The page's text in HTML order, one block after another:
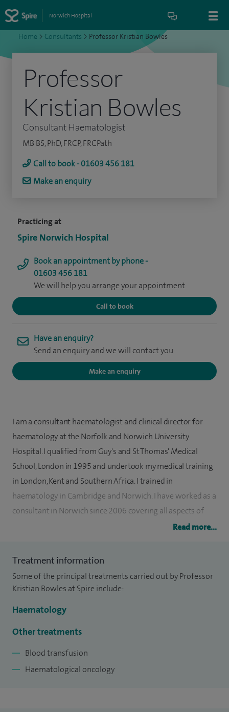
Norwich Hospital
Home > Consultants > Professor Kristian Bowles
Practicing at
Spire Norwich Hospital
Book an appointment by phone -
01603 456 181
We will help you arrange your appointment
Call to book
Have an enquiry?
Send an enquiry and we will contact you
Make an enquiry
Professor
Kristian Bowles
Consultant Haematologist
MB BS, PhD, FRCP, FRCPath
Call to book - 01603 456 181
Make an enquiry
I am a consultant haematologist and clinical director for
haematology at the Norfolk and Norwich University
Hospital. I qualified from Guy's and St Thomas' Medical
School, London in 1995 and undertook my medical training
in London, Kent and Southern Africa. I trained in
haematology in Cambridge and Norwich. I have worked as a
consultant in Norwich since 2006 covering all aspects of
blood disorders with a particular focus on cancers of the
At Cambridge University I carried out basic scientific
research on haematopoietic stem cell self-renewal,
resulting in the award of a PhD in 2006. Presently I perform
scientific research on the biology of blood cancers and
of East Anglia, as well as research on platelet function with
colleagues at the Norfolk and Norwich University Hospital.
This work has resulted in the publication of a number of
Read more...
Treatment information
Some of the principal treatments carried out by Professor
Kristian Bowles at Spire include:
Haematology
Other treatments
Blood transfusion
Haematological oncology